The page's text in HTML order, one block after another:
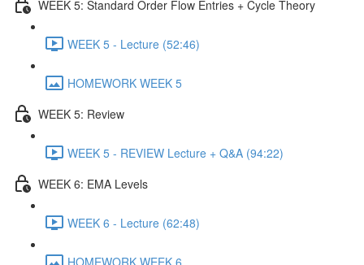
WEEK 5: Standard Order Flow Entries + Cycle Theory
WEEK 5 - Lecture (52:46)
HOMEWORK WEEK 5
WEEK 5: Review
WEEK 5 - REVIEW Lecture + Q&A (94:22)
WEEK 6: EMA Levels
WEEK 6 - Lecture (62:48)
HOMEWORK WEEK 6